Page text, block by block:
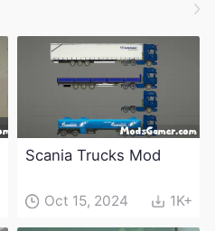
Scania Trucks Mod
Oct 15, 2024 1K+